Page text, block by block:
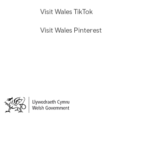
Visit Wales TikTok
Visit Wales Pinterest